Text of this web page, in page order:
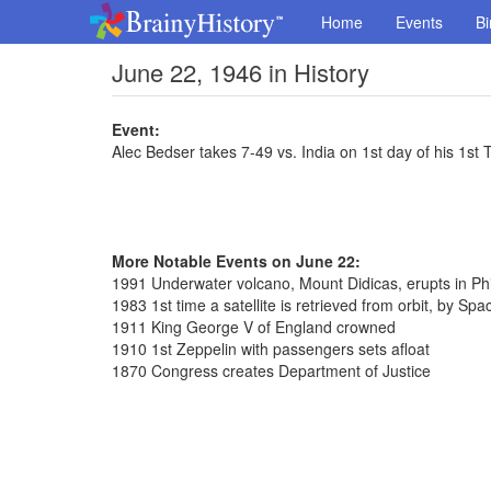
Home Events
June 22, 1946 in History
Event:
Alec Bedser takes 7-49 vs. India on 1st day of his 1st
More Notable Events on June 22:
1991 Underwater volcano, Mount Didicas, erupts in
1983 1st time a satellite is retrieved from orbit, by
1911 King George V of England crowned
1910 1st Zeppelin with passengers sets afloat
1870 Congress creates Department of Justice